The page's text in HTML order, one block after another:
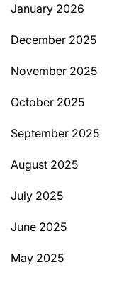
January 2026
December 2025
November 2025
October 2025
September 2025
August 2025
July 2025
June 2025
May 2025